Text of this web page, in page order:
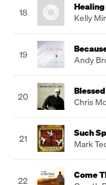
18
Kelly
19
Andy
20
Chris
21
Such
Mark
22
Come